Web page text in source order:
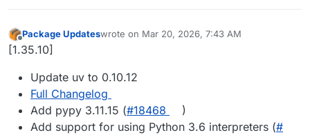
Offline
Package Updateswrote on Mar 20, 2026, 7:43 AM
last edited by
[1.35.10]
Update uv to 0.10.12
Full Changelog
Add pypy 3.11.15 (#​18468
)
Add support for using Python 3.6 interpreters (#​